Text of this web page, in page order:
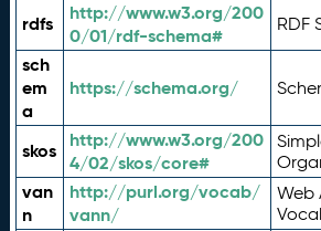
rdfs
http://www.w3.org/200
0/01/rdf-schema#
RDF
sch
em
a
https://schema.org/
skos
http://www.w3.org/200
4/02/skos/core#
van
n
http://purl.org/vocab/
vann/
Web